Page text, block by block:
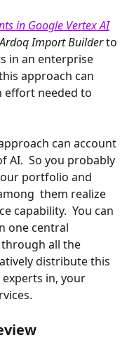
in Google Vertex AI
Ardoq Import Builder to
in an enterprise
approach can
effort needed to
can account
AI.  So you probably
portfolio and
them realize
capability.  You can
one central
all the
distribute this
in, your